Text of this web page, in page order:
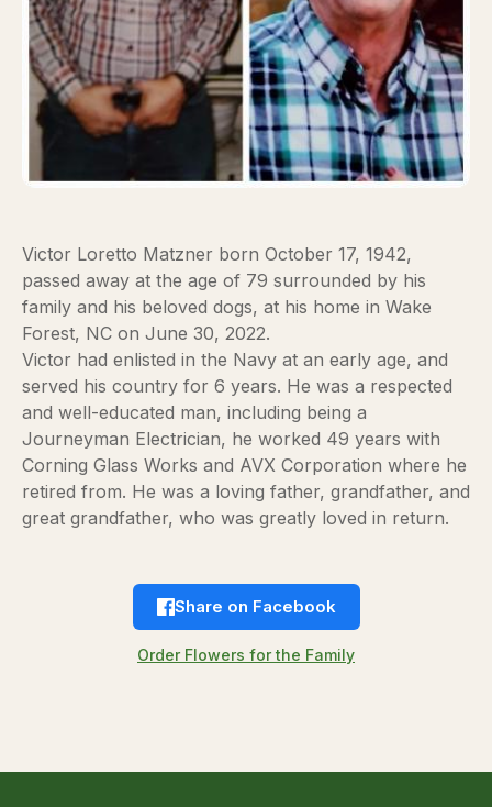
Victor Loretto Matzner born October 17, 1942,
passed away at the age of 79 surrounded by his
family and his beloved dogs, at his home in Wake
Forest, NC on June 30, 2022.
Victor had enlisted in the Navy at an early age, and
served his country for 6 years. He was a respected
and well-educated man, including being a
Journeyman Electrician, he worked 49 years with
Corning Glass Works and AVX Corporation where he
retired from. He was a loving father, grandfather, and
great grandfather, who was greatly loved in return.
Share on Facebook
Order Flowers for the Family